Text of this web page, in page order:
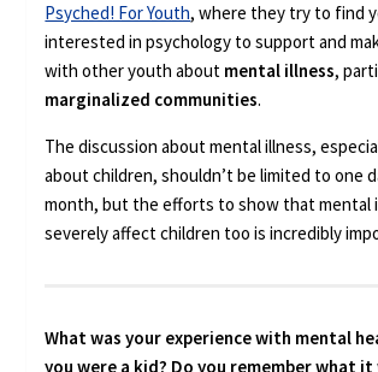
Psyched! For Youth, where they try to find
interested in psychology to support and
with other youth about mental illness,
marginalized communities.
The discussion about mental illness,
about children, shouldn’t be limited to one
month, but the efforts to show that mental
severely affect children too is incredibly
What was your experience with mental
you were a kid? Do you remember what it